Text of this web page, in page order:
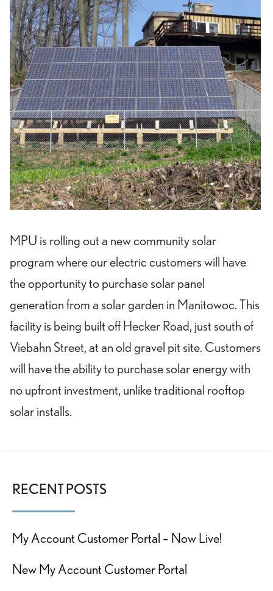
MPU is rolling out a new community solar
program where our electric customers will have
the opportunity to purchase solar panel
generation from a solar garden in Manitowoc. This
facility is being built off Hecker Road, just south of
Viebahn Street, at an old gravel pit site. Customers
will have the ability to purchase solar energy with
no upfront investment, unlike traditional rooftop
solar installs.
RECENT POSTS
My Account Customer Portal – Now Live!
New My Account Customer Portal